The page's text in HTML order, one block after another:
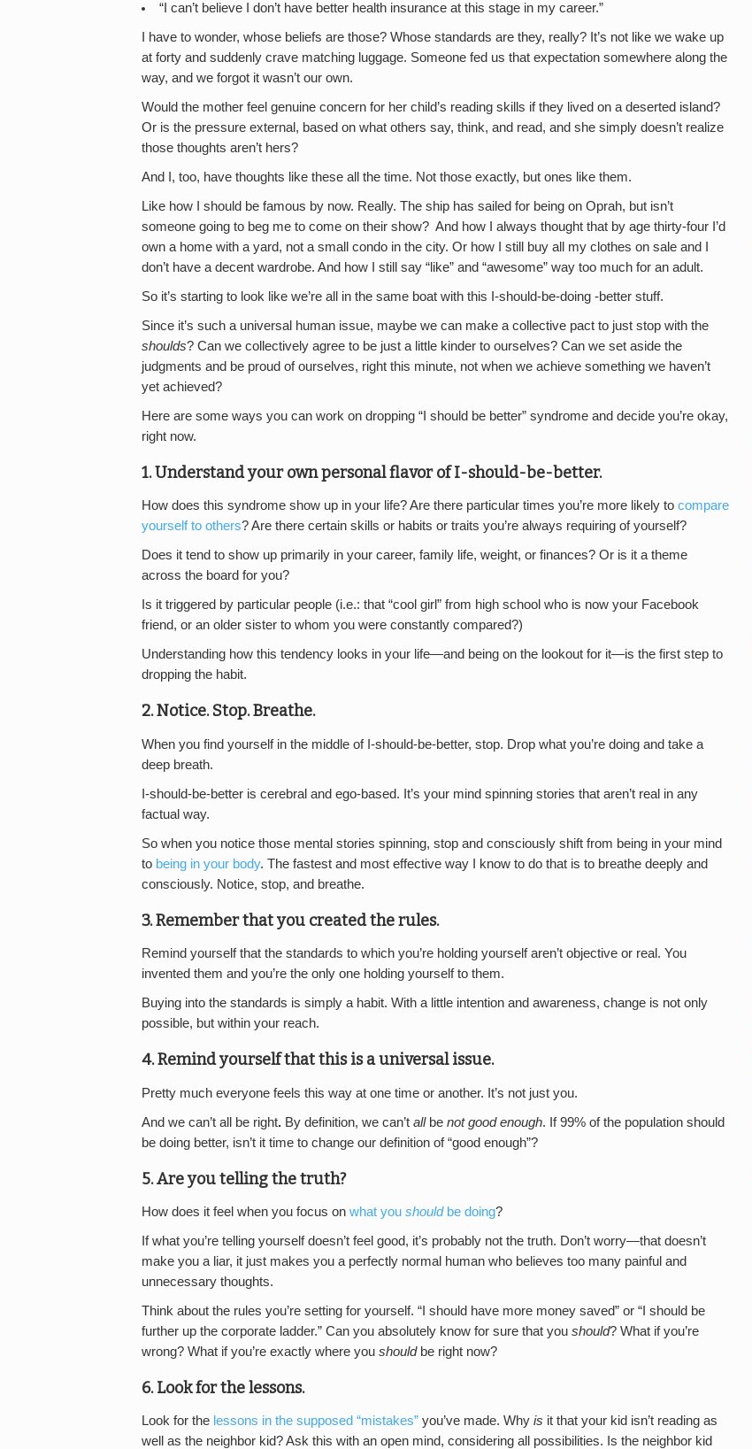
“I can’t believe I don’t have better health insurance at this stage in my career.”
I have to wonder, whose beliefs are those? Whose standards are they, really? It’s not like we wake up
at forty and suddenly crave matching luggage. Someone fed us that expectation somewhere along the
way, and we forgot it wasn’t our own.
Would the mother feel genuine concern for her child’s reading skills if they lived on a deserted island?
Or is the pressure external, based on what others say, think, and read, and she simply doesn’t realize
those thoughts aren’t hers?
And I, too, have thoughts like these all the time. Not those exactly, but ones like them.
Like how I should be famous by now. Really. The ship has sailed for being on Oprah, but isn’t
someone going to beg me to come on their show? And how I always thought that by age thirty-four I’d
own a home with a yard, not a small condo in the city. Or how I still buy all my clothes on sale and I
don’t have a decent wardrobe. And how I still say “like” and “awesome” way too much for an adult.
So it’s starting to look like we’re all in the same boat with this I-should-be-doing -better stuff.
Since it’s such a universal human issue, maybe we can make a collective pact to just stop with the
shoulds? Can we collectively agree to be just a little kinder to ourselves? Can we set aside the
judgments and be proud of ourselves, right this minute, not when we achieve something we haven’t
yet achieved?
Here are some ways you can work on dropping “I should be better” syndrome and decide you’re okay,
right now.
1. Understand your own personal flavor of I-should-be-better.
How does this syndrome show up in your life? Are there particular times you’re more likely to compare
yourself to others? Are there certain skills or habits or traits you’re always requiring of yourself?
Does it tend to show up primarily in your career, family life, weight, or finances? Or is it a theme
across the board for you?
Is it triggered by particular people (i.e.: that “cool girl” from high school who is now your Facebook
friend, or an older sister to whom you were constantly compared?)
Understanding how this tendency looks in your life—and being on the lookout for it—is the first step to
dropping the habit.
2. Notice. Stop. Breathe.
When you find yourself in the middle of I-should-be-better, stop. Drop what you’re doing and take a
deep breath.
I-should-be-better is cerebral and ego-based. It’s your mind spinning stories that aren’t real in any
factual way.
So when you notice those mental stories spinning, stop and consciously shift from being in your mind
to being in your body. The fastest and most effective way I know to do that is to breathe deeply and
consciously. Notice, stop, and breathe.
3. Remember that you created the rules.
Remind yourself that the standards to which you’re holding yourself aren’t objective or real. You
invented them and you’re the only one holding yourself to them.
Buying into the standards is simply a habit. With a little intention and awareness, change is not only
possible, but within your reach.
4. Remind yourself that this is a universal issue.
Pretty much everyone feels this way at one time or another. It’s not just you.
And we can’t all be right. By definition, we can’t allbe not good enough. If 99% of the population should
be doing better, isn’t it time to change our definition of “good enough”?
5. Are you telling the truth?
How does it feel when you focus on what you shouldbe doing?
If what you’re telling yourself doesn’t feel good, it’s probably not the truth. Don’t worry—that doesn’t
make you a liar, it just makes you a perfectly normal human who believes too many painful and
unnecessary thoughts.
Think about the rules you’re setting for yourself. “I should have more money saved” or “I should be
further up the corporate ladder.” Can you absolutely know for sure that you should? What if you’re
wrong? What if you’re exactly where you should be right now?
6. Look for the lessons.
Look for the lessons in the supposed “mistakes” you’ve made. Why is it that your kid isn’t reading as
well as the neighbor kid? Ask this with an open mind, considering all possibilities. Is the neighbor kid